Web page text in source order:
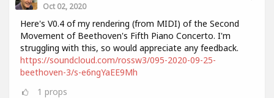
Oct 02, 2020
Here's V0.4 of my rendering (from MIDI) of the Second
Movement of Beethoven's Fifth Piano Concerto. I'm
struggling with this, so would appreciate any feedback.
https://soundcloud.com/rossw3/095-2020-09-25-
beethoven-3/s-e6ngYaEE9Mh
1 props